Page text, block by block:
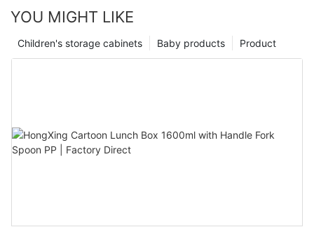
YOU MIGHT LIKE
Product
Baby products
Children's storage cabinets